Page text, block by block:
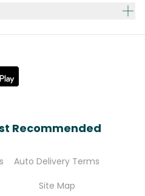
Recommended
Auto Delivery Terms
Site Map